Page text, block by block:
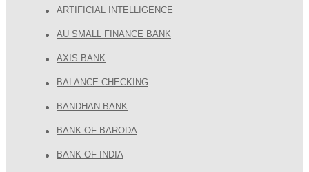
ARTIFICIAL INTELLIGENCE
AU SMALL FINANCE BANK
AXIS BANK
BALANCE CHECKING
BANDHAN BANK
BANK OF BARODA
BANK OF INDIA